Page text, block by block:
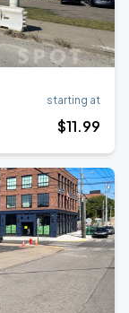
starting at
$11.99